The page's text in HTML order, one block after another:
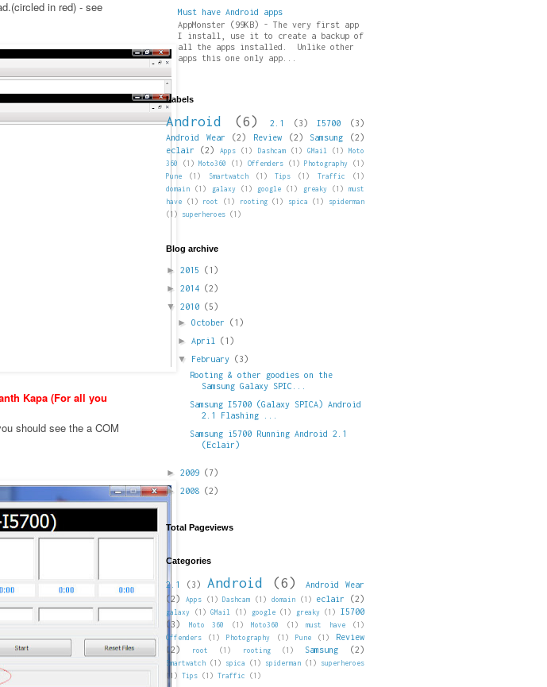
in red) - see
Kapa (For all you
should see the a COM
Must have Android apps
AppMonster (99KB) - The very first app
I install, use it to create a backup of
all the apps installed. Unlike other
apps this one only app...
Labels
Android (6) 2.1 (3) I5700
(3)
Android Wear
(2) Review (2) Samsung
(2)
eclair
(2) Apps (1) Dashcam (1) GMail (1)
Moto
360
(1) Moto360 (1) Offenders (1) Photography
(1)
Pune
(1) Smartwatch (1) Tips (1) Traffic
(1)
domain
(1) galaxy (1) google (1) greaky (1)
must
have
(1) root (1) rooting (1) spica (1)
spiderman
(1)
superheroes (1)
Blog archive
► 2015 (1)
► 2014 (2)
▼ 2010 (5)
►October (1)
►April (1)
▼ February (3)
Rooting & other goodies on the
Samsung Galaxy SPIC...
Samsung I5700 (Galaxy SPICA) Android
2.1 Flashing ...
Samsung i5700 Running Android 2.1
(Eclair)
► 2009 (7)
► 2008 (2)
Total Pageviews
Categories
2.1 (3) Android (6)
Android Wear
(2)
Apps (1) Dashcam (1) domain (1) eclair (2)
galaxy (1) GMail (1) google (1) greaky (1)
I5700
(3)
Moto 360 (1) Moto360 (1) must have
(1)
Offenders
(1) Photography (1) Pune (1)
Review
(2)
root (1) rooting (1) Samsung (2)
Smartwatch (1) spica (1) spiderman (1)
superheroes
(1) Tips (1) Traffic (1)